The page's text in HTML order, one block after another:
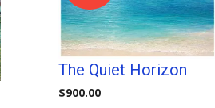
The Quiet Horizon
$900.00